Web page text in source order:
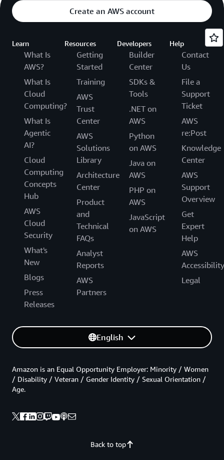
Create an AWS account
Learn
What Is
AWS?
What Is
Cloud
Computing?
What Is
Agentic
AI?
Cloud
Computing
Concepts
Hub
AWS
Cloud
Security
What's
New
Blogs
Press
Releases
Resources
Getting
Started
Training
AWS
Trust
Center
AWS
Solutions
Library
Architecture
Center
Product
and
Technical
FAQs
Analyst
Reports
AWS
Partners
Developers
Builder
Center
SDKs &
Tools
.NET on
AWS
Python
on AWS
Java on
AWS
PHP on
AWS
JavaScript
on AWS
Help
Contact
Us
File a
Support
Ticket
AWS
re:Post
Knowledge
Center
AWS
Support
Overview
Get
Expert
Help
AWS
Accessibility
Legal
English
Back to top
Amazon is an Equal Opportunity Employer: Minority / Women
/ Disability / Veteran / Gender Identity / Sexual Orientation /
Age.